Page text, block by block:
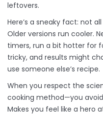
leftovers.
Here’s a sneaky fact: not
Older versions run cooler.
timers, run a bit hotter for
tricky, and results might
use someone else’s recipe.
When you respect the
cooking method—you
Makes you feel like a hero